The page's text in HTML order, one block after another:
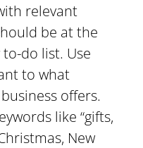
relevant
be at the
do list. Use
to what
offers.
like “gifts,
New